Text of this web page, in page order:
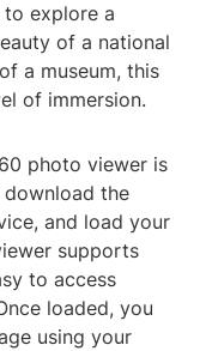
explore a
of a national
a museum, this
of immersion.
photo viewer is
the
and load your
supports
to access
loaded, you
using your